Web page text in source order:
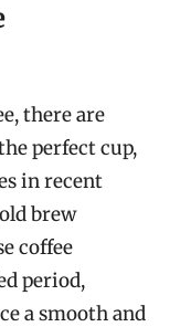
there are
perfect cup,
in recent
brew
coffee
period,
a smooth and